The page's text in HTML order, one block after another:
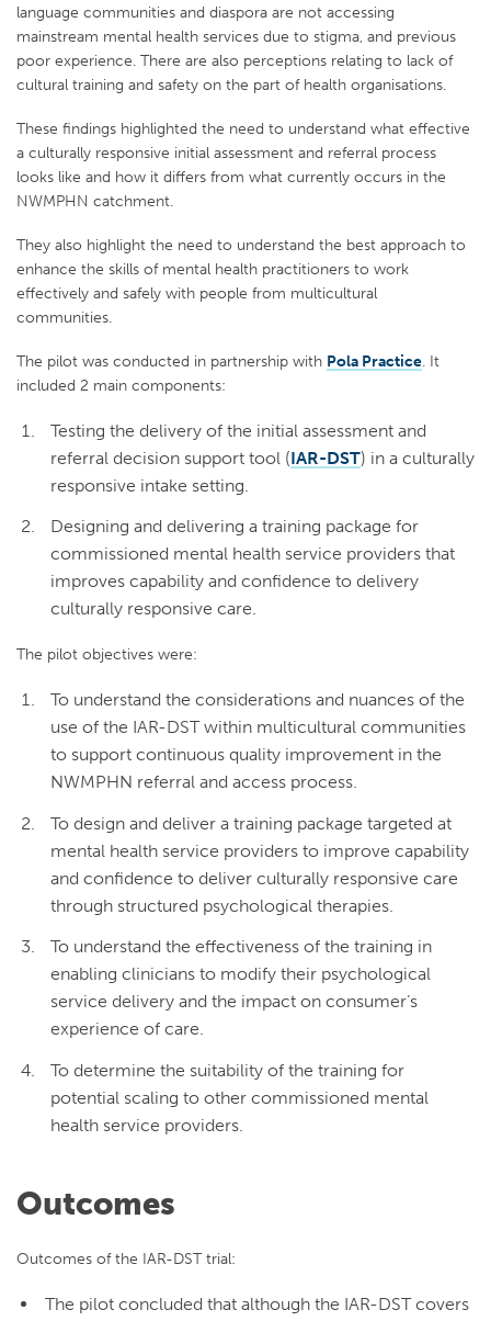
language communities and diaspora are not accessing
mainstream mental health services due to stigma, and previous
poor experience. There are also perceptions relating to lack of
cultural training and safety on the part of health organisations.
These findings highlighted the need to understand what effective
a culturally responsive initial assessment and referral process
looks like and how it differs from what currently occurs in the
NWMPHN catchment.
They also highlight the need to understand the best approach to
enhance the skills of mental health practitioners to work
effectively and safely with people from multicultural
communities.
The pilot was conducted in partnership with Pola Practice . It
included 2 main components:
Testing the delivery of the initial assessment and
referral decision support tool (IAR-DST) in a culturally
responsive intake setting.
Designing and delivering a training package for
commissioned mental health service providers that
improves capability and confidence to delivery
culturally responsive care.
The pilot objectives were:
To understand the considerations and nuances of the
use of the IAR-DST within multicultural communities
to support continuous quality improvement in the
NWMPHN referral and access process.
To design and deliver a training package targeted at
mental health service providers to improve capability
and confidence to deliver culturally responsive care
through structured psychological therapies.
To understand the effectiveness of the training in
enabling clinicians to modify their psychological
service delivery and the impact on consumer’s
experience of care.
To determine the suitability of the training for
potential scaling to other commissioned mental
health service providers.
Outcomes
Outcomes of the IAR-DST trial:
The pilot concluded that although the IAR-DST covers